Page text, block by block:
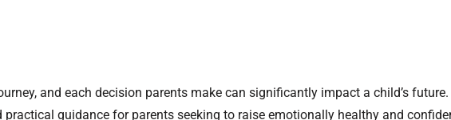
and each decision parents make can significantly impact a child’s
practical guidance for parents seeking to raise emotionally healthy and